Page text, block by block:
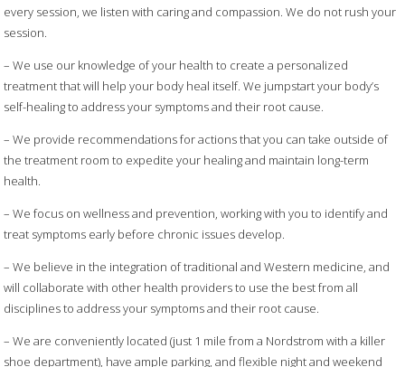
every session, we listen with caring and compassion. We do not rush your
session.
– We use our knowledge of your health to create a personalized
treatment that will help your body heal itself. We jumpstart your body’s
self-healing to address your symptoms and their root cause.
– We provide recommendations for actions that you can take outside of
the treatment room to expedite your healing and maintain long-term
health.
– We focus on wellness and prevention, working with you to identify and
treat symptoms early before chronic issues develop.
– We believe in the integration of traditional and Western medicine, and
will collaborate with other health providers to use the best from all
disciplines to address your symptoms and their root cause.
– We are conveniently located (just 1 mile from a Nordstrom with a killer
shoe department), have ample parking, and flexible night and weekend